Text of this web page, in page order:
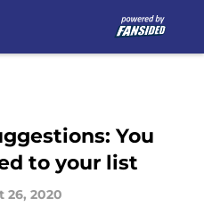
You
to your list
26, 2020